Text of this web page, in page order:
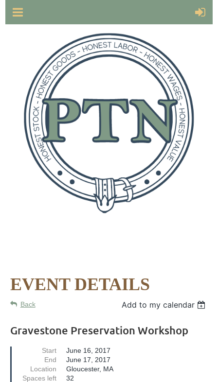
EVENT DETAILS
Back Add to my calendar
Gravestone Preservation Workshop
Start
June 16, 2017
End
June 17, 2017
Location
Gloucester, MA
Spaces left
32